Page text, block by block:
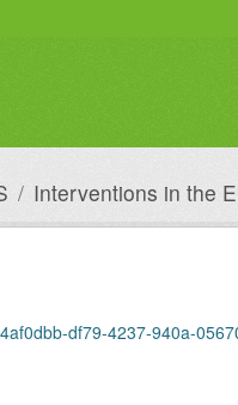
Interventions in the
df79-4237-940a-